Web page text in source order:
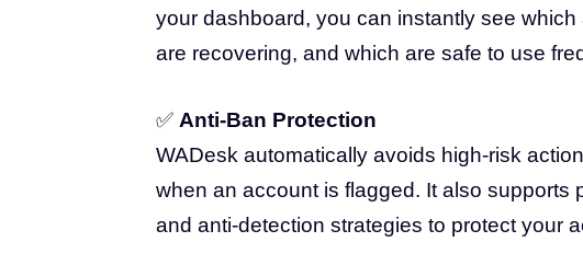
your dashboard, you can instantly see
are recovering, and which are safe to use
✅ Anti-Ban Protection
WADesk automatically avoids high-risk
when an account is flagged. It also supports
and anti-detection strategies to protect your